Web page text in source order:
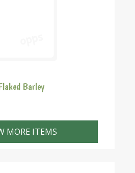
Barley
MORE ITEMS